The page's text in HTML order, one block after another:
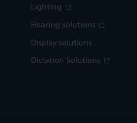
Lighting
Hearing solutions
Display solutions
Dictation Solutions